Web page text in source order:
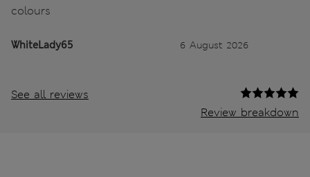
colours
WhiteLady65 6 August 2026
See all reviews
Review breakdown